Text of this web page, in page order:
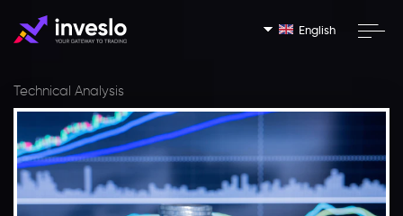
English
Technical Analysis